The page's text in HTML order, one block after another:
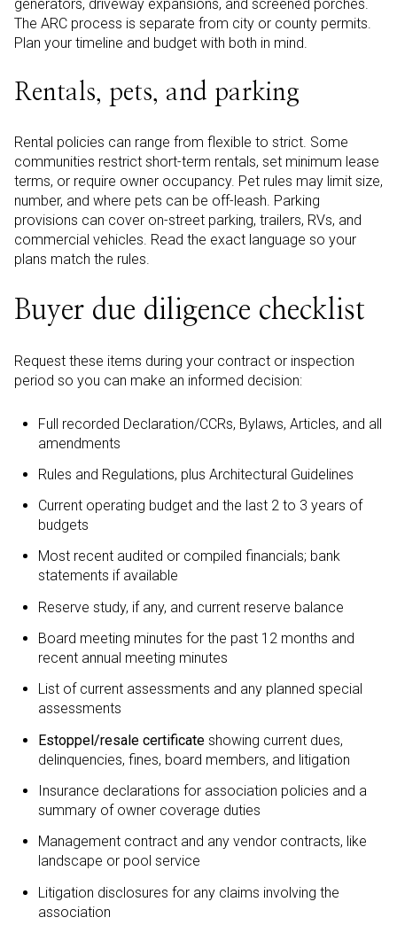
generators, driveway expansions, and screened porches.
The ARC process is separate from city or county permits.
Plan your timeline and budget with both in mind.
Rentals, pets, and parking
Rental policies can range from flexible to strict. Some
communities restrict short-term rentals, set minimum lease
terms, or require owner occupancy. Pet rules may limit size,
number, and where pets can be off-leash. Parking
provisions can cover on-street parking, trailers, RVs, and
commercial vehicles. Read the exact language so your
plans match the rules.
Buyer due diligence checklist
Request these items during your contract or inspection
period so you can make an informed decision:
Full recorded Declaration/CCRs, Bylaws, Articles, and all
amendments
Rules and Regulations, plus Architectural Guidelines
Current operating budget and the last 2 to 3 years of
budgets
Most recent audited or compiled financials; bank
statements if available
Reserve study, if any, and current reserve balance
Board meeting minutes for the past 12 months and
recent annual meeting minutes
List of current assessments and any planned special
assessments
Estoppel/resale certificateshowing current dues,
delinquencies, fines, board members, and litigation
Insurance declarations for association policies and a
summary of owner coverage duties
Management contract and any vendor contracts, like
landscape or pool service
Litigation disclosures for any claims involving the
association